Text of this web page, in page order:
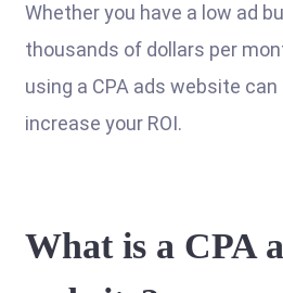
Whether you have a low ad
thousands of dollars per
using a CPA ads website
increase your ROI.
What is a CPA